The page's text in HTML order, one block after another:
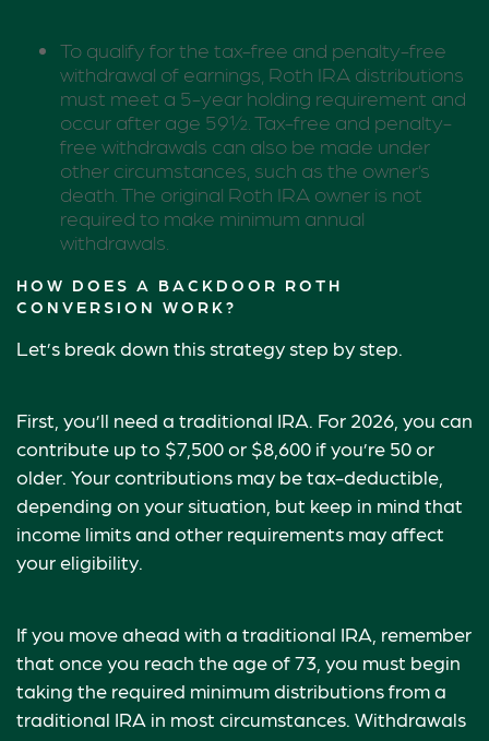
To qualify for the tax-free and penalty-free
withdrawal of earnings, Roth IRA distributions
must meet a 5-year holding requirement and
occur after age 59½. Tax-free and penalty-
free withdrawals can also be made under
other circumstances, such as the owner’s
death. The original Roth IRA owner is not
required to make minimum annual
withdrawals.
HOW DOES A BACKDOOR ROTH
CONVERSION WORK?
Let’s break down this strategy step by step.
First, you’ll need a traditional IRA. For 2026, you can
contribute up to $7,500 or $8,600 if you’re 50 or
older. Your contributions may be tax-deductible,
depending on your situation, but keep in mind that
income limits and other requirements may affect
your eligibility.
If you move ahead with a traditional IRA, remember
that once you reach the age of 73, you must begin
taking the required minimum distributions from a
traditional IRA in most circumstances. Withdrawals